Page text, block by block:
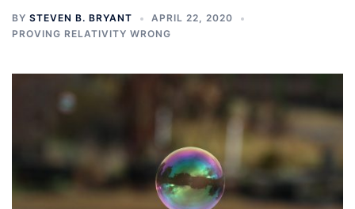
BY STEVEN B. BRYANT
APRIL 22, 2020
PROVING RELATIVITY WRONG